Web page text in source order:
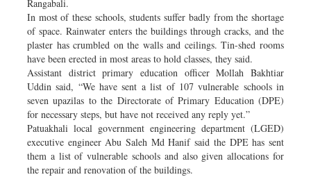
Rangabali.
In most of these schools, students suffer badly from the shortage
of space. Rainwater enters the buildings through cracks, and the
plaster has crumbled on the walls and ceilings. Tin-shed rooms
have been erected in most areas to hold classes, they said.
Assistant district primary education officer Mollah Bakhtiar
Uddin said, “We have sent a list of 107 vulnerable schools in
seven upazilas to the Directorate of Primary Education (DPE)
for necessary steps, but have not received any reply yet.”
Patuakhali local government engineering department (LGED)
executive engineer Abu Saleh Md Hanif said the DPE has sent
them a list of vulnerable schools and also given allocations for
the repair and renovation of the buildings.